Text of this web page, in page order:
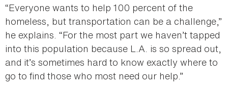
“Everyone wants to help 100 percent of the
homeless, but transportation can be a challenge,”
he explains. “For the most part we haven’t tapped
into this population because L.A. is so spread out,
and it’s sometimes hard to know exactly where to
go to find those who most need our help.”